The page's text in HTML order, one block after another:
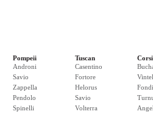
Pompeii
Androni
Savio
Zappella
Pendolo
Spinelli
Tuscan
Casentino
Fortore
Helorus
Savio
Volterra
Fondi